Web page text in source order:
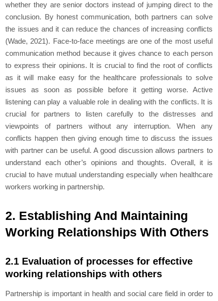
whether they are senior doctors instead of jumping direct to the
conclusion. By honest communication, both partners can solve
the issues and it can reduce the chances of increasing conflicts
(Wade, 2021). Face-to-face meetings are one of the most useful
communication method because it gives chance to each person
to express their opinions. It is crucial to find the root of conflicts
as it will make easy for the healthcare professionals to solve
issues as soon as possible before it getting worse. Active
listening can play a valuable role in dealing with the conflicts. It is
crucial for partners to listen carefully to the distresses and
viewpoints of partners without any interruption. When any
conflicts happen then giving enough time to discuss the issues
with partner can be useful. A good discussion allows partners to
understand each other’s opinions and thoughts. Overall, it is
crucial to have mutual understanding especially when healthcare
workers working in partnership.
2. Establishing And Maintaining
Working Relationships With Others
2.1 Evaluation of processes for effective
working relationships with others
Partnership is important in health and social care field in order to